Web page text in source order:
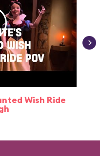
Wish Ride